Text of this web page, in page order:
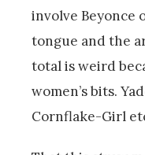
involve Beyonce
tongue and the
total is weird
women’s bits.
Cornflake-Girl